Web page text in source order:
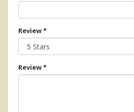
Review*
Review*